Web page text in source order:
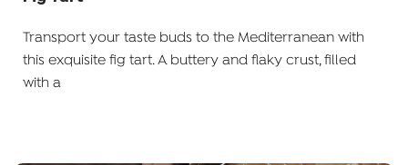
Transport your taste buds to the Mediterranean with
this exquisite fig tart. A buttery and flaky crust, filled
with a